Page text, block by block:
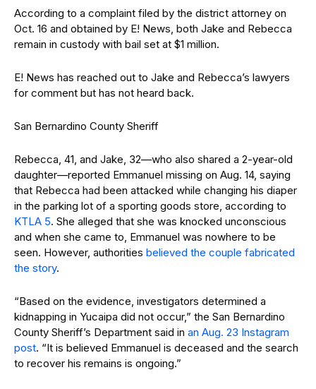
According to a complaint filed by the district attorney on
Oct. 16 and obtained by E! News, both Jake and Rebecca
remain in custody with bail set at $1 million.
E! News has reached out to Jake and Rebecca’s lawyers
for comment but has not heard back.
San Bernardino County Sheriff
Rebecca, 41, and Jake, 32—who also shared a 2-year-old
daughter—reported Emmanuel missing on Aug. 14, saying
that Rebecca had been attacked while changing his diaper
in the parking lot of a sporting goods store, according to
KTLA 5. She alleged that she was knocked unconscious
and when she came to, Emmanuel was nowhere to be
seen. However, authorities believed the couple fabricated
the story.
“Based on the evidence, investigators determined a
kidnapping in Yucaipa did not occur,” the San Bernardino
County Sheriff’s Department said in an Aug. 23 Instagram
post. “It is believed Emmanuel is deceased and the search
to recover his remains is ongoing.”